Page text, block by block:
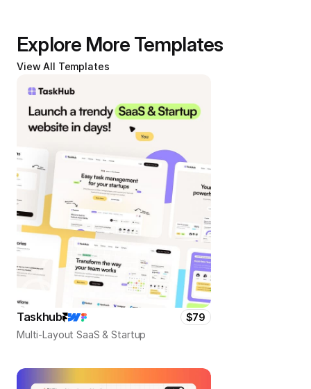
Explore More Templates
View All Templates
Taskhub
$79
Multi-Layout SaaS & Startup